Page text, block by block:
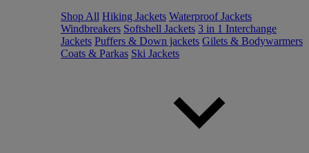
Shop All Hiking Jackets Waterproof Jackets
Windbreakers Softshell Jackets 3 in 1 Interchange
Jackets Puffers & Down jackets Gilets & Bodywarmers
Coats & Parkas Ski Jackets